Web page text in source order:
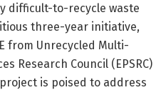
difficult-to-recycle waste
three-year initiative,
from Unrecycled Multi-
Research Council (EPSRC)
is poised to address